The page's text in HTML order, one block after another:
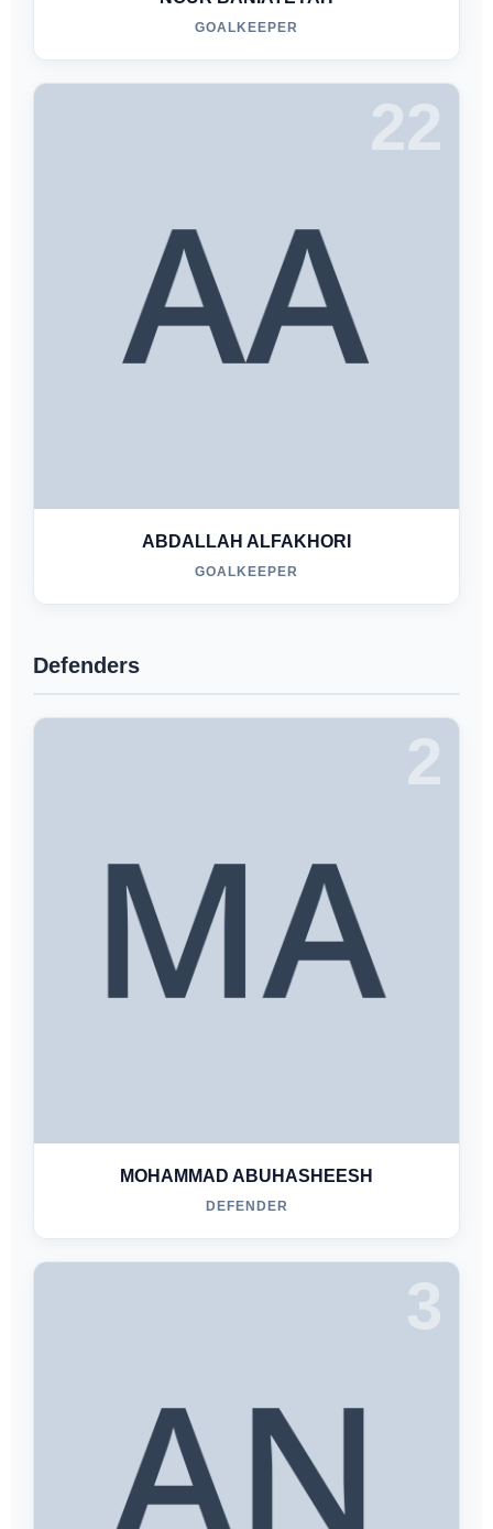
GOALKEEPER
22
ABDALLAH ALFAKHORI
GOALKEEPER
Defenders
2
MOHAMMAD ABUHASHEESH
DEFENDER
3